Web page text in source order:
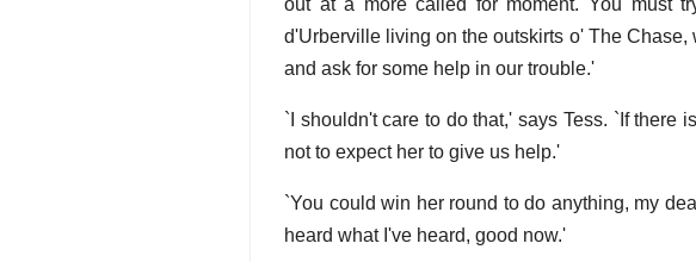
out at a more called for moment. You must
d'Urberville living on the outskirts o' The
and ask for some help in our trouble.'
`I shouldn't care to do that,' says Tess. `If there
not to expect her to give us help.'
`You could win her round to do anything, my
heard what I've heard, good now.'